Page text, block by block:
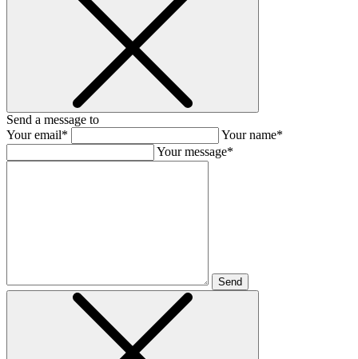
Send a message to
Your email*
Your name*
Your message*
Send